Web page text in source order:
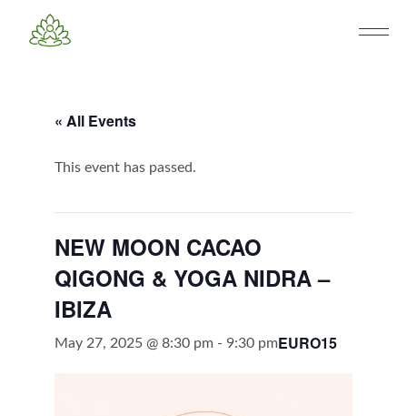
« All Events
This event has passed.
NEW MOON CACAO
QIGONG & YOGA NIDRA –
IBIZA
May 27, 2025 @ 8:30 pm - 9:30 pmEURO15